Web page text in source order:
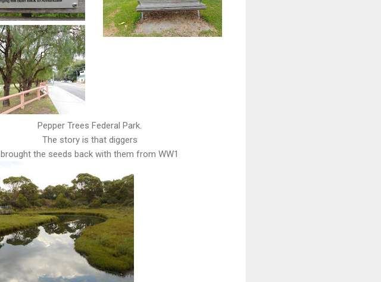
Pepper Trees Federal Park.
The story is that diggers
brought the seeds back with them from WW1